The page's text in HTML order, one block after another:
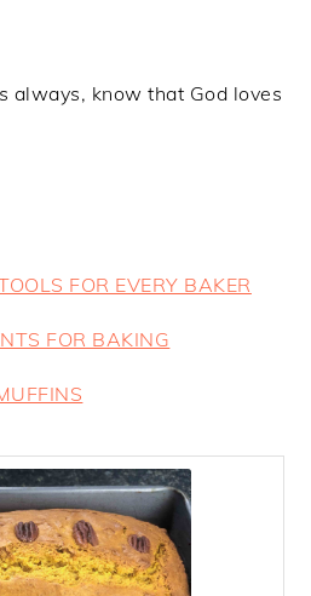
always, know that God loves
FOR EVERY BAKER
FOR BAKING